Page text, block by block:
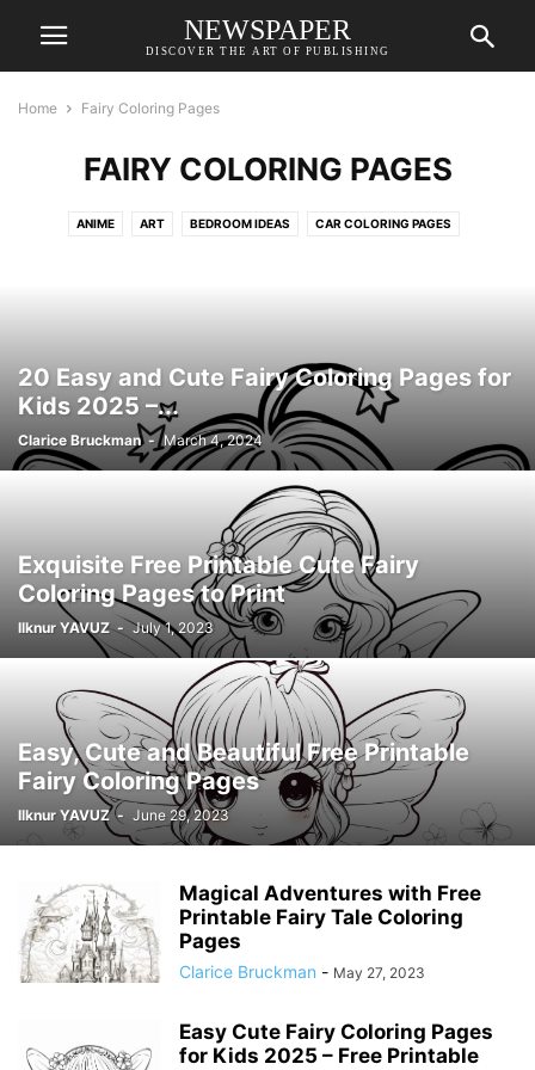
NEWSPAPER
DISCOVER THE ART OF PUBLISHING
Home Fairy Coloring Pages
FAIRY COLORING PAGES
ANIME ART BEDROOM IDEAS CAR COLORING PAGES
GIRL COLORING PAGES HOUSE DESIGN LIVING ROOM
MERMAID COLORING PAGES PONY COLORING PAGES
PRINCESS COLORING PAGES REALISTIC COLORING PAGES
UNICORN COLORING PAGES
20 Easy and Cute Fairy Coloring Pages for
Kids 2025 –...
Clarice Bruckman - March 4, 2024
Exquisite Free Printable Cute Fairy
Coloring Pages to Print
Ilknur YAVUZ - July 1, 2023
Easy, Cute and Beautiful Free Printable
Fairy Coloring Pages
Ilknur YAVUZ - June 29, 2023
Magical Adventures with Free
Printable Fairy Tale Coloring
Pages
Clarice Bruckman - May 27, 2023
Easy Cute Fairy Coloring Pages
for Kids 2025 – Free Printable